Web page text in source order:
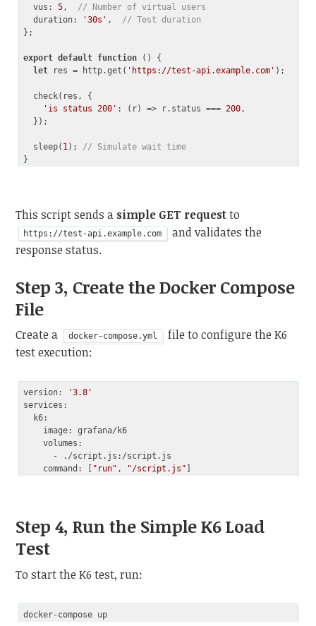
vus : 5, // Number of virtual users
duration: '30s' , // Test duration
};
export default function ( ) {
let res = http.get( 'https://test-api.example.com' );
  check(res, {
'is status 200' : ( r) => r.status === 200,
  });
  sleep(
1); // Simulate wait time
This script sends a simple GET requestto
https://test-api.example.com
and validates the
response status.
Step 3, Create the Docker Compose
File
Create a docker-compose.yml
file to configure the K6
test execution:
version:
'3.8'
services:
  k6:
    image: grafana/k6
    volumes:
      - ./script.js:/script.js
    command: [
"run" , "/script.js"
Step 4, Run the Simple K6 Load
Test
To start the K6 test, run: